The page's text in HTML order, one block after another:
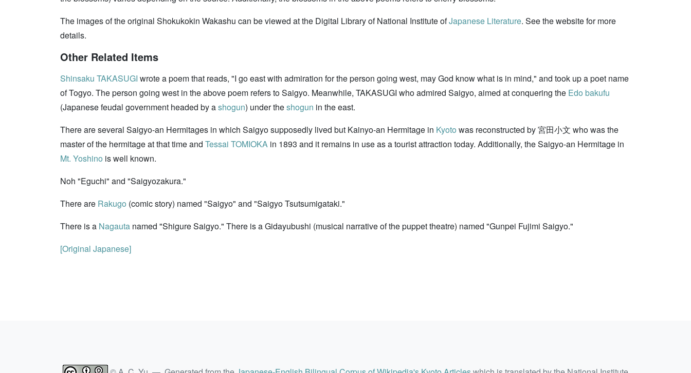
The images of the original Shokukokin Wakashu can be viewed at the Digital Library of National Institute ofJapanese Literature. See the website for more
details.
Other Related Items
Shinsaku TAKASUGI wrote a poem that reads, "I go east with admiration for the person going west, may God know what is in mind," and took up a poet name
of Togyo. The person going west in the above poem refers to Saigyo. Meanwhile, TAKASUGI who admired Saigyo, aimed at conquering the Edo bakufu
(Japanese feudal government headed by ashogun) under theshogun in the east.
There are several Saigyo-an Hermitages in which Saigyo supposedly lived but Kainyo-an Hermitage in Kyoto was reconstructed by 宮田小文 who was the
master of the hermitage at that time and Tessai TOMIOKA in 1893 and it remains in use as a tourist attraction today. Additionally, the Saigyo-an Hermitage in
Mt. Yoshino is well known.
Noh "Eguchi" and "Saigyozakura."
There are Rakugo (comic story) named "Saigyo" and "Saigyo Tsutsumigataki."
There is a Nagauta named "Shigure Saigyo." There is a Gidayubushi (musical narrative of the puppet theatre) named "Gunpei Fujimi Saigyo."
[Original Japanese]